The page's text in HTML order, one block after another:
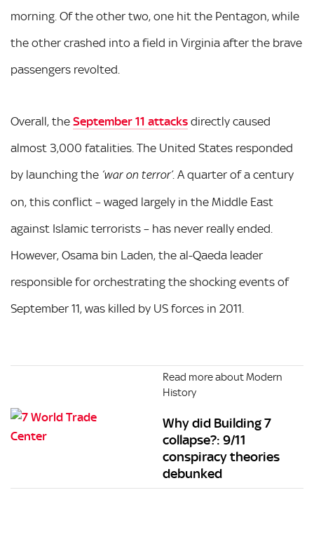
morning. Of the other two, one hit the Pentagon, while
the other crashed into a field in Virginia after the brave
passengers revolted.
Overall, the September 11 attacks directly caused
almost 3,000 fatalities. The United States responded
by launching the ‘war on terror’. A quarter of a century
on, this conflict – waged largely in the Middle East
against Islamic terrorists – has never really ended.
However, Osama bin Laden, the al-Qaeda leader
responsible for orchestrating the shocking events of
September 11, was killed by US forces in 2011.
Read more about Modern
History
Why did Building 7
collapse?: 9/11
conspiracy theories
debunked